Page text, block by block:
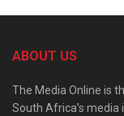
ABOUT US
The Media Online is
South Africa’s